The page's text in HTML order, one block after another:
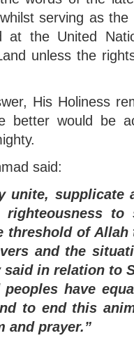
serving as
at the United
unless the
His Holiness
better would be
said:
unite, supplicate
to
threshold of
and the
said in relation to
have
to end this
and prayer.”